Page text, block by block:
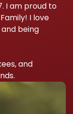
I am proud to
I love
being
and